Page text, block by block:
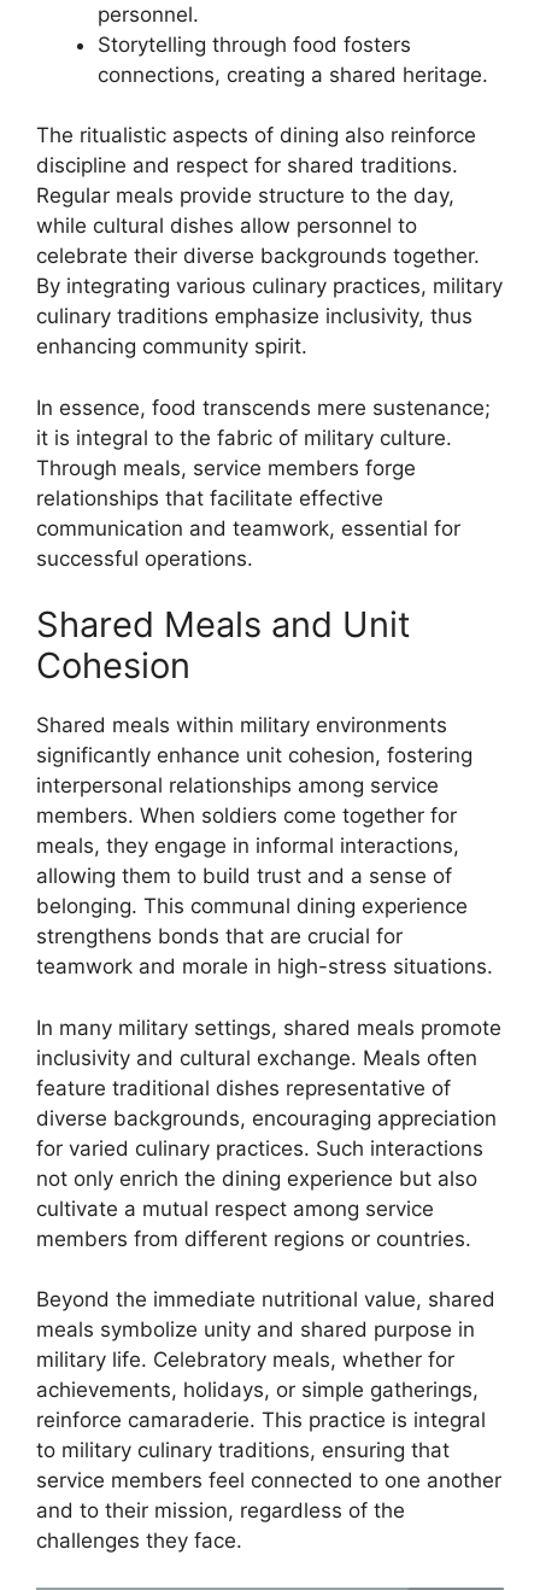
personnel.
Storytelling through food fosters
connections, creating a shared heritage.
The ritualistic aspects of dining also reinforce
discipline and respect for shared traditions.
Regular meals provide structure to the day,
while cultural dishes allow personnel to
celebrate their diverse backgrounds together.
By integrating various culinary practices, military
culinary traditions emphasize inclusivity, thus
enhancing community spirit.
In essence, food transcends mere sustenance;
it is integral to the fabric of military culture.
Through meals, service members forge
relationships that facilitate effective
communication and teamwork, essential for
successful operations.
Shared Meals and Unit
Cohesion
Shared meals within military environments
significantly enhance unit cohesion, fostering
interpersonal relationships among service
members. When soldiers come together for
meals, they engage in informal interactions,
allowing them to build trust and a sense of
belonging. This communal dining experience
strengthens bonds that are crucial for
teamwork and morale in high-stress situations.
In many military settings, shared meals promote
inclusivity and cultural exchange. Meals often
feature traditional dishes representative of
diverse backgrounds, encouraging appreciation
for varied culinary practices. Such interactions
not only enrich the dining experience but also
cultivate a mutual respect among service
members from different regions or countries.
Beyond the immediate nutritional value, shared
meals symbolize unity and shared purpose in
military life. Celebratory meals, whether for
achievements, holidays, or simple gatherings,
reinforce camaraderie. This practice is integral
to military culinary traditions, ensuring that
service members feel connected to one another
and to their mission, regardless of the
challenges they face.